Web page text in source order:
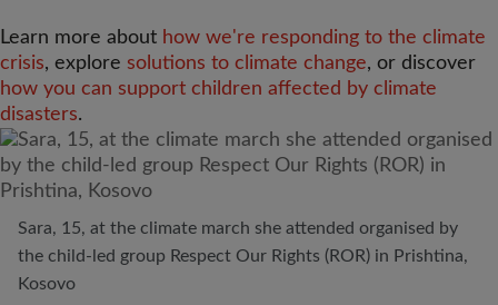
Learn more about how we're responding to the climate
crisis, explore solutions to climate change, or discover
how you can support children affected by climate
disasters.
Sara, 15, at the climate march she attended organised by
the child-led group Respect Our Rights (ROR) in Prishtina,
Kosovo